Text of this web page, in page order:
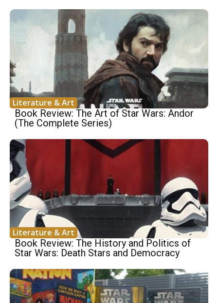
Literature & Art
Book Review: The Art of Star Wars: Andor
(The Complete Series)
Literature & Art
Book Review: The History and Politics of
Star Wars: Death Stars and Democracy